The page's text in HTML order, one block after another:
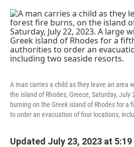
A man carries a child as they leave an area
the island of Rhodes, Greece, Saturday,
burning on the Greek island of Rhodes for a
to order an evacuation of four locations,
Updated July 23, 2023 at 5:19